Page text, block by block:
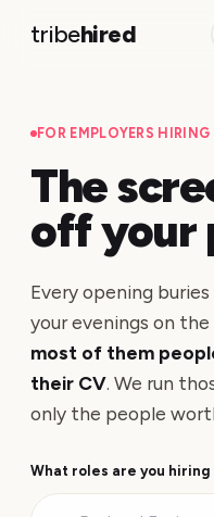
tribehired
FOR EMPLOYERS HIRING
The
off your
Every opening
your evenings on
most of them
their CV. We run
only the people
What roles are you hiring